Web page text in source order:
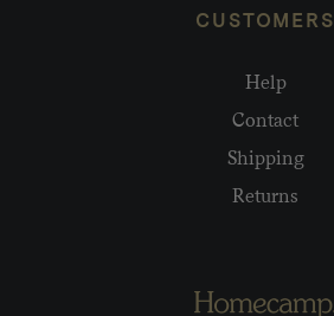
CUSTOMERS
Help
Contact
Shipping
Returns